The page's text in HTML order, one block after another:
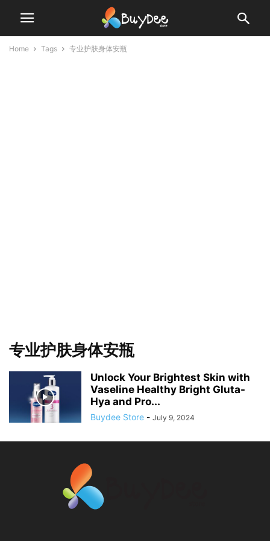
Home Tags 专业护肤身体安瓶
专业护肤身体安瓶
Unlock Your Brightest Skin with
Vaseline Healthy Bright Gluta-
Hya and Pro...
Buydee Store - July 9, 2024